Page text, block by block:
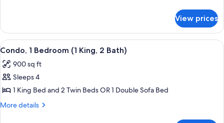
1
Bedroom
(1
View prices
View
all
photos
for
Condo,
1
A hotel room with a bed, a desk with
13
Condo, 1 Bedroom (1 King, 2 Bath)
900 sq ft
Sleeps 4
1 King Bed and 2 Twin Beds OR 1 Double Sofa Bed
More details
More